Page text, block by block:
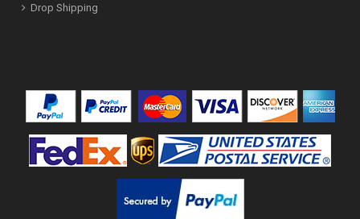
Drop Shipping